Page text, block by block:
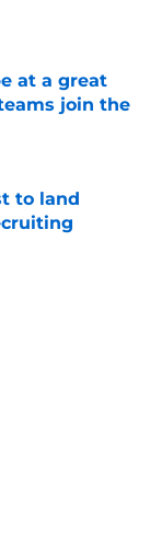
at a great
join the
to land